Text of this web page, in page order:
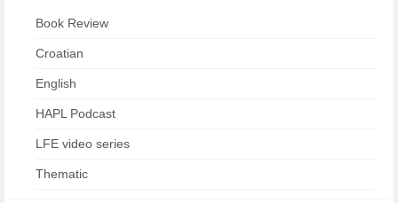
Book Review
Croatian
English
HAPL Podcast
LFE video series
Thematic